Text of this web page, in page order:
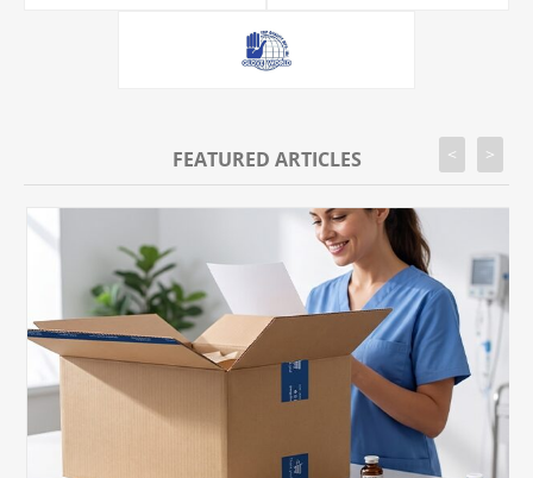
FEATURED ARTICLES < >